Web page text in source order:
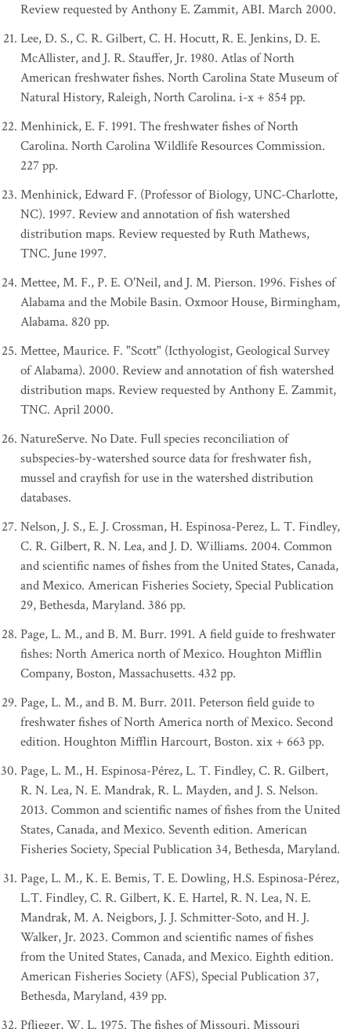
Review requested by Anthony E. Zammit, ABI. March 2000.
Lee, D. S., C. R. Gilbert, C. H. Hocutt, R. E. Jenkins, D. E.
McAllister, and J. R. Stauffer, Jr. 1980. Atlas of North
American freshwater fishes. North Carolina State Museum of
Natural History, Raleigh, North Carolina. i-x + 854 pp.
Menhinick, E. F. 1991. The freshwater fishes of North
Carolina. North Carolina Wildlife Resources Commission.
227 pp.
Menhinick, Edward F. (Professor of Biology, UNC-Charlotte,
NC). 1997. Review and annotation of fish watershed
distribution maps. Review requested by Ruth Mathews,
TNC. June 1997.
Mettee, M. F., P. E. O'Neil, and J. M. Pierson. 1996. Fishes of
Alabama and the Mobile Basin. Oxmoor House, Birmingham,
Alabama. 820 pp.
Mettee, Maurice. F. "Scott" (Icthyologist, Geological Survey
of Alabama). 2000. Review and annotation of fish watershed
distribution maps. Review requested by Anthony E. Zammit,
TNC. April 2000.
NatureServe. No Date. Full species reconciliation of
subspecies-by-watershed source data for freshwater fish,
mussel and crayfish for use in the watershed distribution
databases.
Nelson, J. S., E. J. Crossman, H. Espinosa-Perez, L. T. Findley,
C. R. Gilbert, R. N. Lea, and J. D. Williams. 2004. Common
and scientific names of fishes from the United States, Canada,
and Mexico. American Fisheries Society, Special Publication
29, Bethesda, Maryland. 386 pp.
Page, L. M., and B. M. Burr. 1991. A field guide to freshwater
fishes: North America north of Mexico. Houghton Mifflin
Company, Boston, Massachusetts. 432 pp.
Page, L. M., and B. M. Burr. 2011. Peterson field guide to
freshwater fishes of North America north of Mexico. Second
edition. Houghton Mifflin Harcourt, Boston. xix + 663 pp.
Page, L. M., H. Espinosa-Pérez, L. T. Findley, C. R. Gilbert,
R. N. Lea, N. E. Mandrak, R. L. Mayden, and J. S. Nelson.
2013. Common and scientific names of fishes from the United
States, Canada, and Mexico. Seventh edition. American
Fisheries Society, Special Publication 34, Bethesda, Maryland.
Page, L. M., K. E. Bemis, T. E. Dowling, H.S. Espinosa-Pérez,
L.T. Findley, C. R. Gilbert, K. E. Hartel, R. N. Lea, N. E.
Mandrak, M. A. Neigbors, J. J. Schmitter-Soto, and H. J.
Walker, Jr. 2023. Common and scientific names of fishes
from the United States, Canada, and Mexico. Eighth edition.
American Fisheries Society (AFS), Special Publication 37,
Bethesda, Maryland, 439 pp.
Pflieger, W. L. 1975. The fishes of Missouri. Missouri